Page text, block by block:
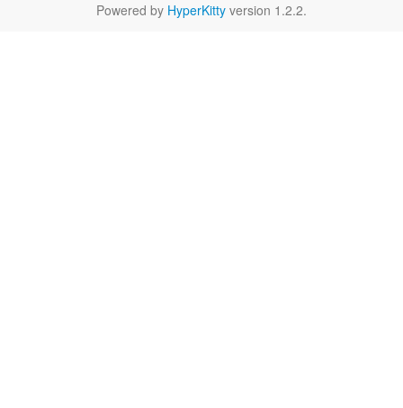
Powered by HyperKitty version 1.2.2.